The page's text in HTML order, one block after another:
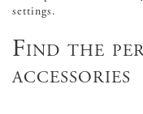
settings.
Find the
accessories